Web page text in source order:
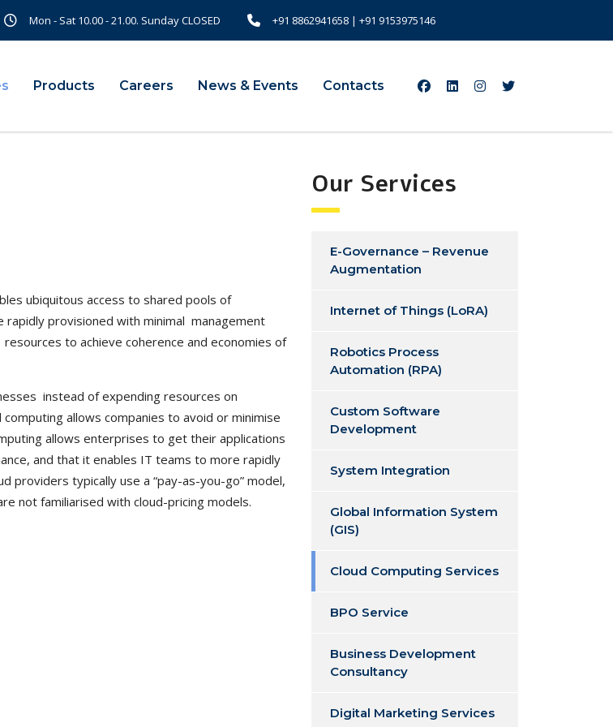
Mon - Sat 10.00 - 21.00. Sunday CLOSED +91 8862941658 | +91 9153975146
Products Careers News & Events Contacts
ubiquitous access to shared pools of
provisioned with minimal management
to achieve coherence and economies of
instead of expending resources on
allows companies to avoid or minimise
allows enterprises to get their applications
and that it enables IT teams to more rapidly
providers typically use a “pay-as-you-go” model,
not familiarised with cloud-pricing models.
Our Services
E-Governance – Revenue
Augmentation
Internet of Things (LoRA)
Robotics Process
Automation (RPA)
Custom Software
Development
System Integration
Global Information System
(GIS)
Cloud Computing Services
BPO Service
Business Development
Consultancy
Digital Marketing Services